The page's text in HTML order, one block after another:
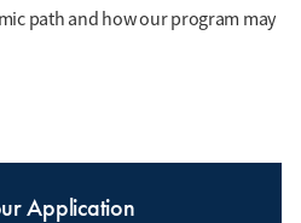
path and how our program may
Application